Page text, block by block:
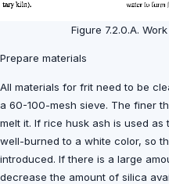
Figure 7.2.0.A.
Prepare materials
All materials for frit need to be
a 60-100-mesh sieve. The finer
melt it. If rice husk ash is used
well-burned to a white color, so
introduced. If there is a large
decrease the amount of silica